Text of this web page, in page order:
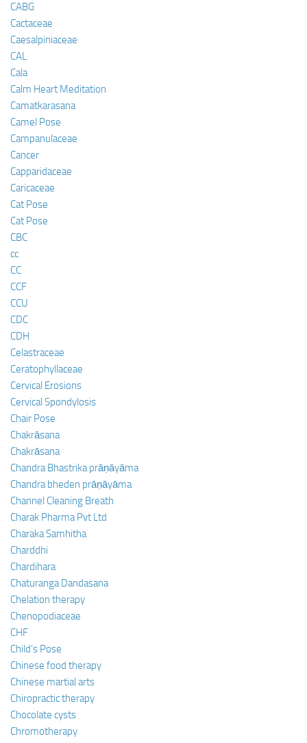
CABG
Cactaceae
Caesalpiniaceae
CAL
Cala
Calm Heart Meditation
Camatkarasana
Camel Pose
Campanulaceae
Cancer
Capparidaceae
Caricaceae
Cat Pose
Cat Pose
CBC
cc
CC
CCF
CCU
CDC
CDH
Celastraceae
Ceratophyllaceae
Cervical Erosions
Cervical Spondylosis
Chair Pose
Chakrāsana
Chakrāsana
Chandra Bhastrika prāṇāyāma
Chandra bheden prāṇāyāma
Channel Cleaning Breath
Charak Pharma Pvt Ltd
Charaka Samhitha
Charddhi
Chardihara
Chaturanga Dandasana
Chelation therapy
Chenopodiaceae
CHF
Child’s Pose
Chinese food therapy
Chinese martial arts
Chiropractic therapy
Chocolate cysts
Chromotherapy